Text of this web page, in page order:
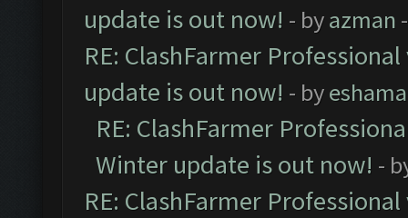
update is out now! - byazman
RE: ClashFarmer
update is out now! - by
RE: ClashFarmer
Winter update is out now! -
RE: ClashFarmer